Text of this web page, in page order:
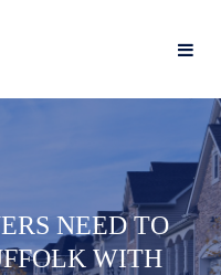
NEED TO
WITH